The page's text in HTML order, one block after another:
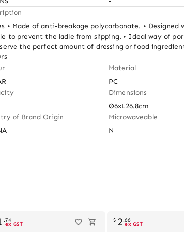
• Made of anti-breakage polycarbonate. • Designed
to prevent the ladle from slipping. • Ideal way of
the perfect amount of dressing or food
Material
PC
Dimensions
Ø6xL26.8cm
of Brand Origin
Microwaveable
N
.74
ex GST
$ 2 .66
ex GST